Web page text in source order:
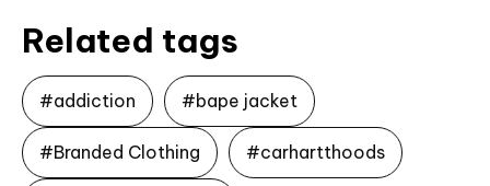
Related tags
#addiction #bape jacket
#Branded Clothing #carhartthoods